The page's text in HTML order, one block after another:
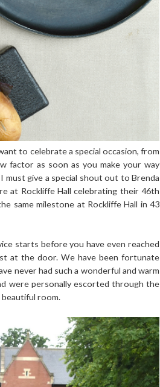
to celebrate a special occasion, from
factor as soon as you make your way
give a special shout out to Brenda
at Rockliffe Hall celebrating their 46th
same milestone at Rockliffe Hall in 43
starts before you have even reached
at the door. We have been fortunate
never had such a wonderful and warm
were personally escorted through the
room.